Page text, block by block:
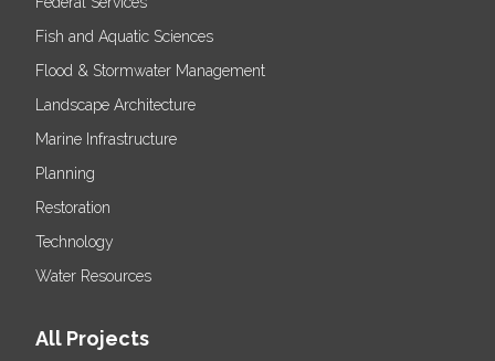
Fish and Aquatic Sciences
Flood & Stormwater Management
Landscape Architecture
Marine Infrastructure
Planning
Restoration
Technology
Water Resources
All Projects